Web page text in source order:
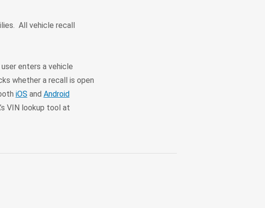
All vehicle recall
enters a vehicle
whether a recall is open
iOS and Android
VIN lookup tool at